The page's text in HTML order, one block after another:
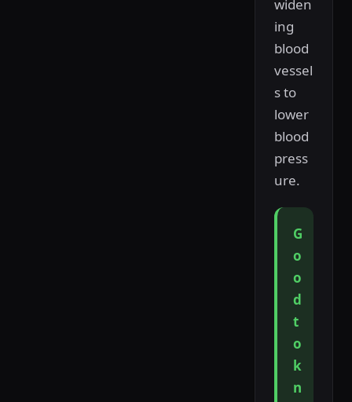
widen
ing
blood
vessel
s to
lower
blood
press
ure.
G
o
o
d
t
o
k
n